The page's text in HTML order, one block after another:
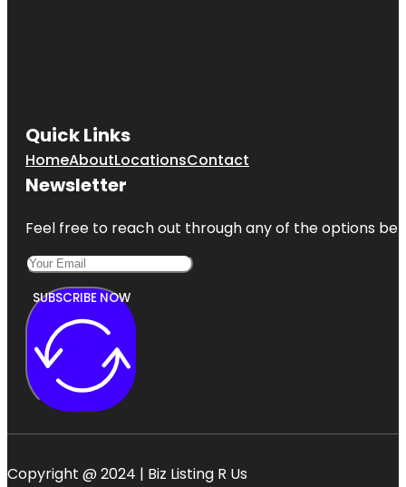
Quick Links
HomeAboutLocationsContact
Newsletter
Feel free to reach out through any of the options
SUBSCRIBE NOW
Copyright @ 2024 | Biz Listing R Us